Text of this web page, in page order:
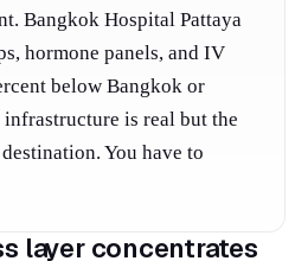
Bangkok Hospital Pattaya
hormone panels, and IV
below Bangkok or
is real but the
You have to
layer concentrates